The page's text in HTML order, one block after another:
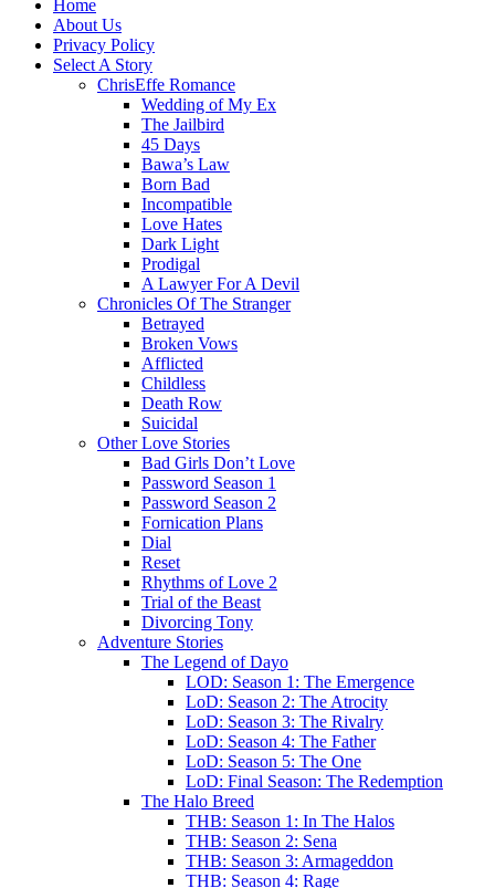
Home
About Us
Privacy Policy
Select A Story
ChrisEffe Romance
Wedding of My Ex
The Jailbird
45 Days
Bawa’s Law
Born Bad
Incompatible
Love Hates
Dark Light
Prodigal
A Lawyer For A Devil
Chronicles Of The Stranger
Betrayed
Broken Vows
Afflicted
Childless
Death Row
Suicidal
Other Love Stories
Bad Girls Don’t Love
Password Season 1
Password Season 2
Fornication Plans
Dial
Reset
Rhythms of Love 2
Trial of the Beast
Divorcing Tony
Adventure Stories
The Legend of Dayo
LOD: Season 1: The Emergence
LoD: Season 2: The Atrocity
LoD: Season 3: The Rivalry
LoD: Season 4: The Father
LoD: Season 5: The One
LoD: Final Season: The Redemption
The Halo Breed
THB: Season 1: In The Halos
THB: Season 2: Sena
THB: Season 3: Armageddon
THB: Season 4: Rage